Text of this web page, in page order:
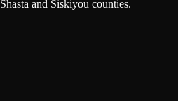
Shasta and Siskiyou counties.